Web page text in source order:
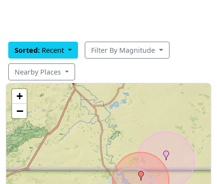
Sorted: Recent Filter By Magnitude
Nearby Places
+
−